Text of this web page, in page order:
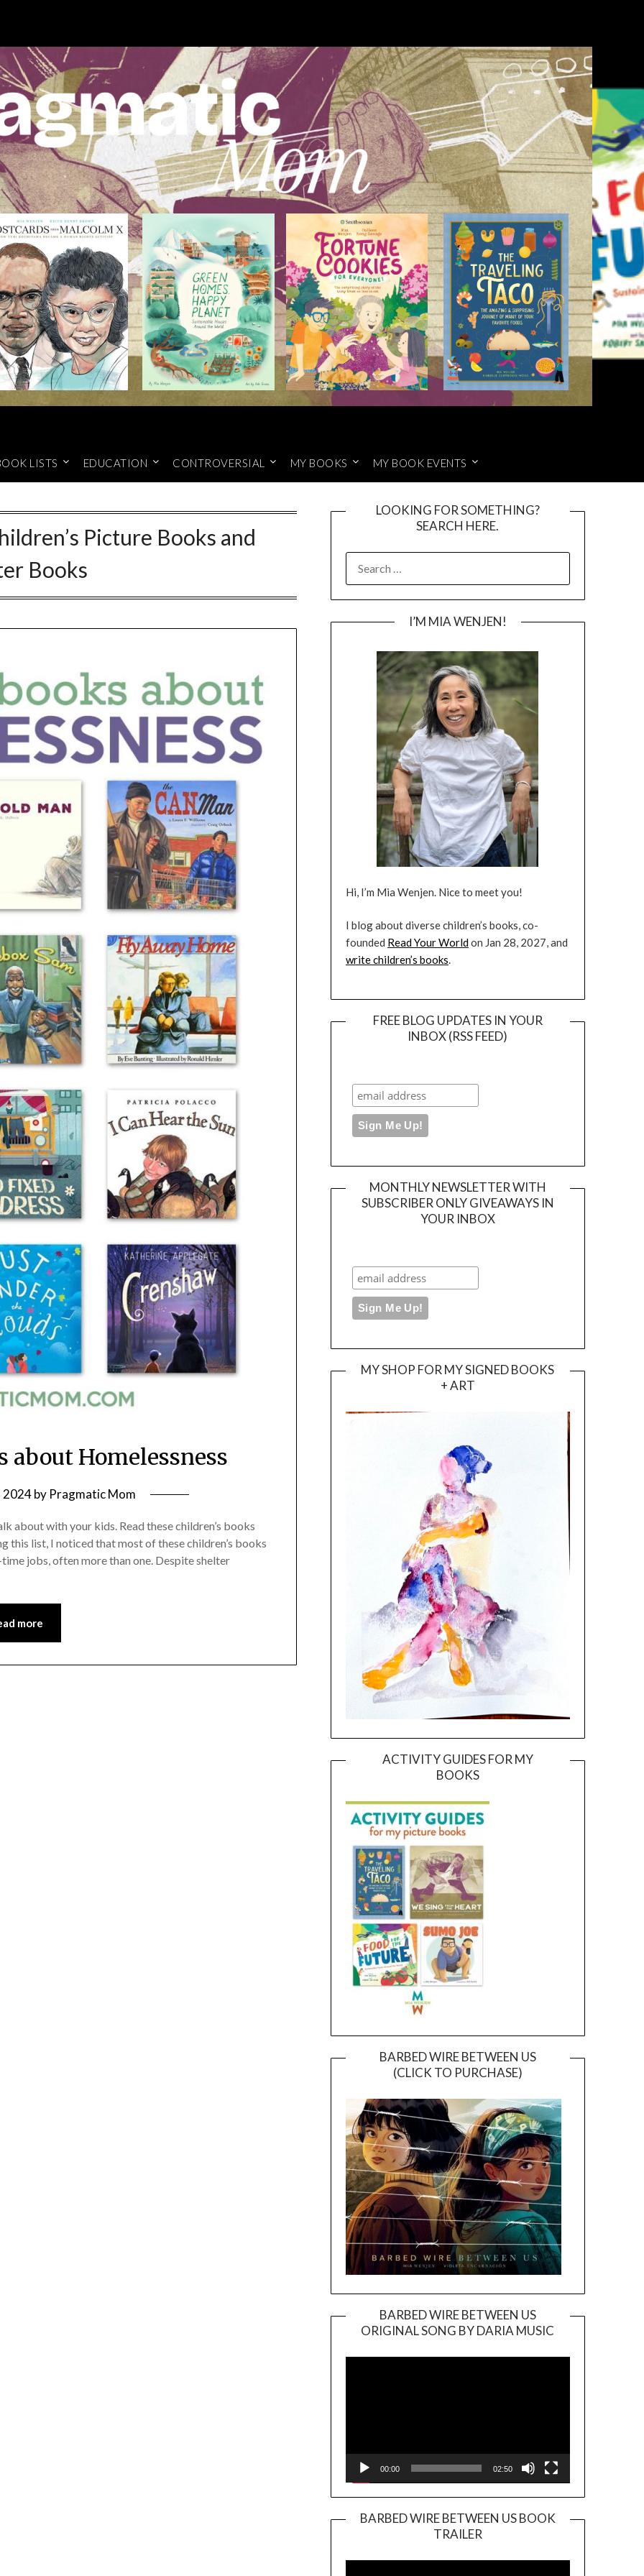
LISTS EDUCATION CONTROVERSIAL MY BOOKS MY BOOK EVENTS
Picture Books and
Books
about Homelessness
2024by Pragmatic Mom
about with your kids. Read these children’s books
this list, I noticed that most of these children’s books
jobs, often more than one. Despite shelter
more
LOOKING FOR SOMETHING?
SEARCH HERE.
FOR:
I’M MIA WENJEN!
Hi, I’m Mia Wenjen. Nice to meet you!
I blog about diverse children’s books, co-
founded Read Your Worldon Jan 28, 2027, and
write children’s books.
FREE BLOG UPDATES IN YOUR
INBOX (RSS FEED)
MONTHLY NEWSLETTER WITH
SUBSCRIBER ONLY GIVEAWAYS IN
YOUR INBOX
MY SHOP FOR MY SIGNED BOOKS
+ ART
ACTIVITY GUIDES FOR MY
BOOKS
BARBED WIRE BETWEEN US
(CLICK TO PURCHASE)
BARBED WIRE BETWEEN US
ORIGINAL SONG BY DARIA MUSIC
Player
00:00 02:50
BARBED WIRE BETWEEN US BOOK
TRAILER
Player